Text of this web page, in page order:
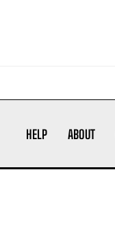
HELP ABOUT